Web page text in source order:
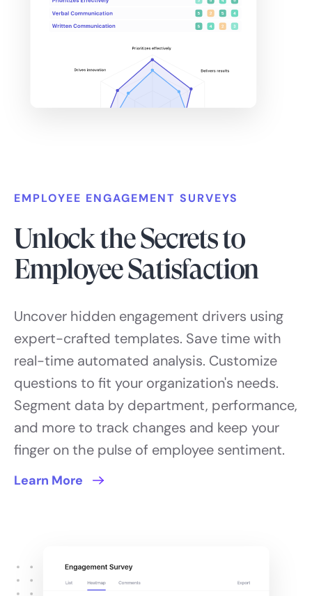
EMPLOYEE ENGAGEMENT SURVEYS
Unlock the Secrets to
Employee Satisfaction
Uncover hidden engagement drivers using
expert-crafted templates. Save time with
real-time automated analysis. Customize
questions to fit your organization's needs.
Segment data by department, performance,
and more to track changes and keep your
finger on the pulse of employee sentiment.
Learn More